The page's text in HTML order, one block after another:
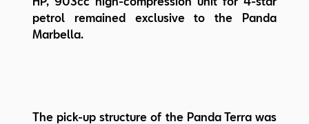
petrol remained exclusive to the Panda
Marbella.
The pick-up structure of the Panda Terra was